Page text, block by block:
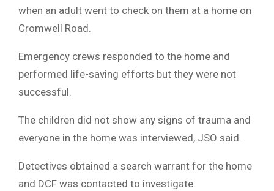
when an adult went to check on them at a home on
Cromwell Road.
Emergency crews responded to the home and
performed life-saving efforts but they were not
successful.
The children did not show any signs of trauma and
everyone in the home was interviewed, JSO said.
Detectives obtained a search warrant for the home
and DCF was contacted to investigate.